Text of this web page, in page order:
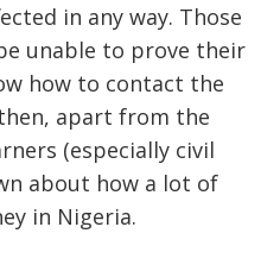
in any way. Those
unable to prove their
how to contact the
apart from the
(especially civil
about how a lot of
in Nigeria.